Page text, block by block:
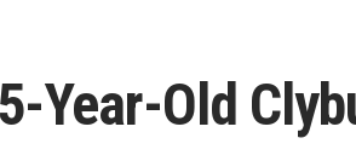
Year-Old